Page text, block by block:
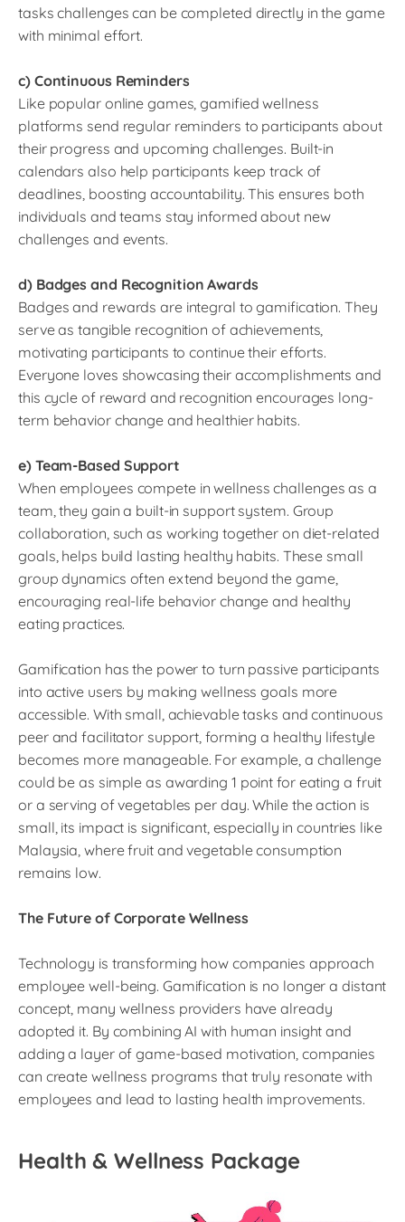
tasks challenges can be completed directly in the game
with minimal effort.
c) Continuous Reminders
Like popular online games, gamified wellness
platforms send regular reminders to participants about
their progress and upcoming challenges. Built-in
calendars also help participants keep track of
deadlines, boosting accountability. This ensures both
individuals and teams stay informed about new
challenges and events.
d) Badges and Recognition Awards
Badges and rewards are integral to gamification. They
serve as tangible recognition of achievements,
motivating participants to continue their efforts.
Everyone loves showcasing their accomplishments and
this cycle of reward and recognition encourages long-
term behavior change and healthier habits.
e) Team-Based Support
When employees compete in wellness challenges as a
team, they gain a built-in support system. Group
collaboration, such as working together on diet-related
goals, helps build lasting healthy habits. These small
group dynamics often extend beyond the game,
encouraging real-life behavior change and healthy
eating practices.
Gamification has the power to turn passive participants
into active users by making wellness goals more
accessible. With small, achievable tasks and continuous
peer and facilitator support, forming a healthy lifestyle
becomes more manageable. For example, a challenge
could be as simple as awarding 1 point for eating a fruit
or a serving of vegetables per day. While the action is
small, its impact is significant, especially in countries like
Malaysia, where fruit and vegetable consumption
remains low.
The Future of Corporate Wellness
Technology is transforming how companies approach
employee well-being. Gamification is no longer a distant
concept, many wellness providers have already
adopted it. By combining AI with human insight and
adding a layer of game-based motivation, companies
can create wellness programs that truly resonate with
employees and lead to lasting health improvements.
Health & Wellness Package